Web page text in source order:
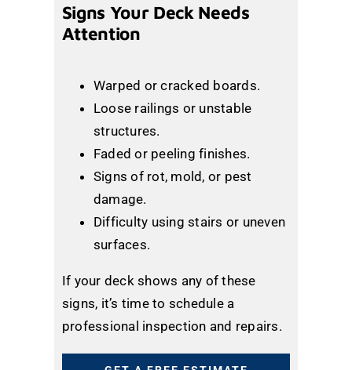
Signs Your Deck Needs
Attention
Warped or cracked boards.
Loose railings or unstable
structures.
Faded or peeling finishes.
Signs of rot, mold, or pest
damage.
Difficulty using stairs or uneven
surfaces.
If your deck shows any of these
signs, it’s time to schedule a
professional inspection and repairs.